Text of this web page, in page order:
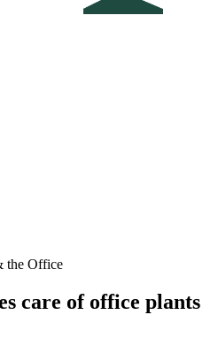
the Office
care of office plants